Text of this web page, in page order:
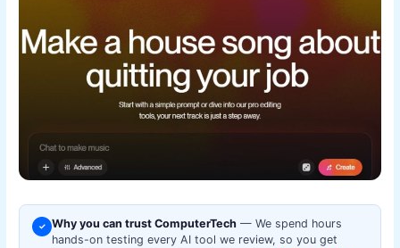
✓ Why you can trust ComputerTech — We spend hours
hands-on testing every AI tool we review, so you get